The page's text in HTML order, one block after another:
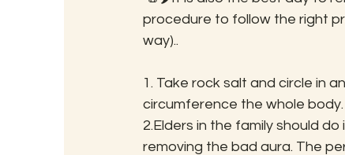
procedure to follow the right
way)..
1. Take rock salt and circle in
circumference the whole body.
2.Elders in the family should
removing the bad aura. The